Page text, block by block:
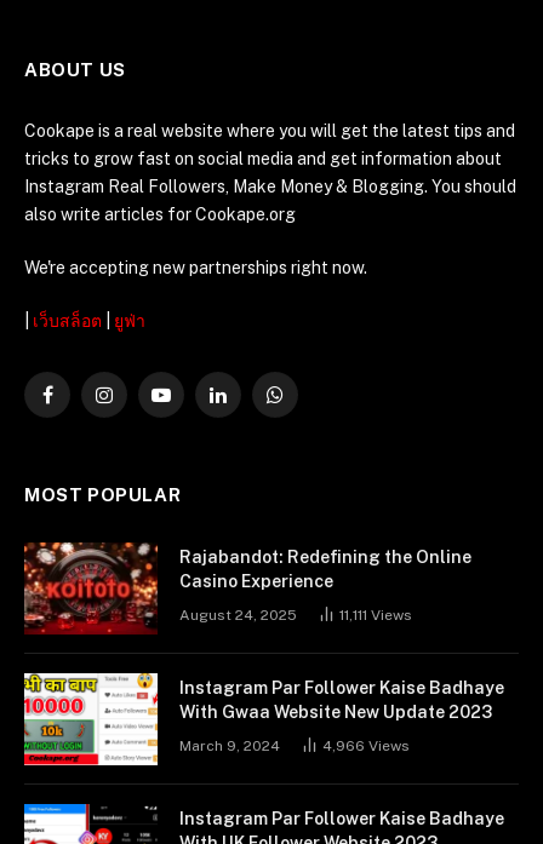
ABOUT US
Cookape is a real website where you will get the latest tips and
tricks to grow fast on social media and get information about
Instagram Real Followers, Make Money & Blogging. You should
also write articles for Cookape.org
We're accepting new partnerships right now.
เว็บสล็อต ยูฟ่า
FacebookInstagramYouTubeLinkedInWhatsApp
MOST POPULAR
Rajabandot: Redefining the Online
Casino Experience
August 24, 2025 11,111 Views
Instagram Par Follower Kaise Badhaye
With Gwaa Website New Update 2023
March 9, 2024 4,966 Views
Instagram Par Follower Kaise Badhaye